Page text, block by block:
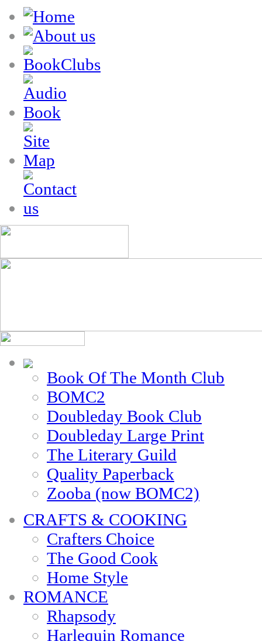
Book Of The Month Club
BOMC2
Doubleday Book Club
Doubleday Large Print
The Literary Guild
Quality Paperback
Zooba (now BOMC2)
CRAFTS & COOKING
Crafters Choice
The Good Cook
Home Style
ROMANCE
Rhapsody
Harlequin Romance